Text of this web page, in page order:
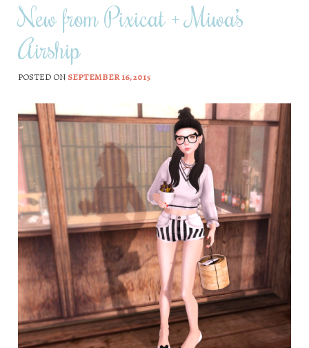
New from Pixicat + Miwa’s
Airship
POSTED ON SEPTEMBER 16, 2015